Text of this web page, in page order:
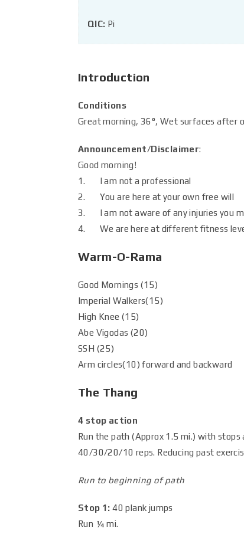
QIC: Pi
Introduction
Conditions
Great morning, 36°, Wet surfaces after
Announcement/Disclaimer:
Good morning!
1. I am not a professional
2. You are here at your own free will
3. I am not aware of any injuries you
4. We are here at different fitness
Warm-O-Rama
Good Mornings (15)
Imperial Walkers(15)
High Knee (15)
Abe Vigodas (20)
SSH (25)
Arm circles(10) forward and backward
The Thang
4 stop action
Run the path (Approx 1.5 mi.) with stops
40/30/20/10 reps. Reducing past
Run to beginning of path
Stop 1: 40 plank jumps
Run ¼ mi.